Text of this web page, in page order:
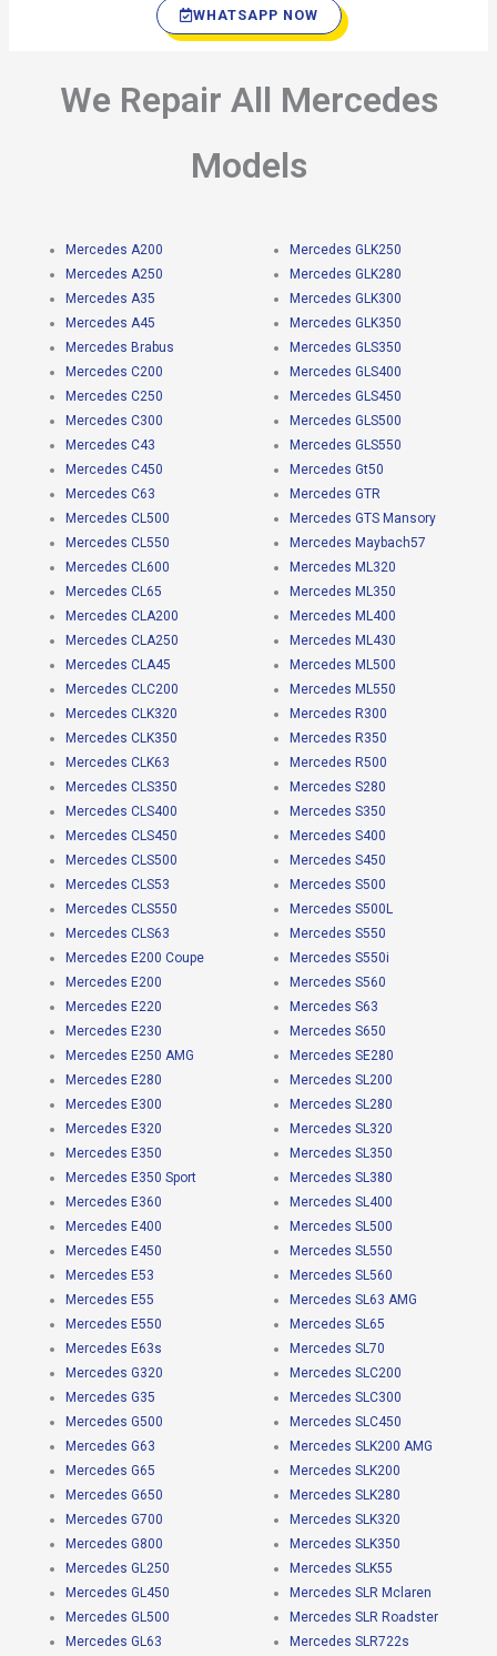
WHATSAPP NOW
We Repair All Mercedes
Models
Mercedes A200
Mercedes A250
Mercedes A35
Mercedes A45
Mercedes Brabus
Mercedes C200
Mercedes C250
Mercedes C300
Mercedes C43
Mercedes C450
Mercedes C63
Mercedes CL500
Mercedes CL550
Mercedes CL600
Mercedes CL65
Mercedes CLA200
Mercedes CLA250
Mercedes CLA45
Mercedes CLC200
Mercedes CLK320
Mercedes CLK350
Mercedes CLK63
Mercedes CLS350
Mercedes CLS400
Mercedes CLS450
Mercedes CLS500
Mercedes CLS53
Mercedes CLS550
Mercedes CLS63
Mercedes E200 Coupe
Mercedes E200
Mercedes E220
Mercedes E230
Mercedes E250 AMG
Mercedes E280
Mercedes E300
Mercedes E320
Mercedes E350
Mercedes E350 Sport
Mercedes E360
Mercedes E400
Mercedes E450
Mercedes E53
Mercedes E55
Mercedes E550
Mercedes E63s
Mercedes G320
Mercedes G35
Mercedes G500
Mercedes G63
Mercedes G65
Mercedes G650
Mercedes G700
Mercedes G800
Mercedes GL250
Mercedes GL450
Mercedes GL500
Mercedes GL63
Mercedes GLK250
Mercedes GLK280
Mercedes GLK300
Mercedes GLK350
Mercedes GLS350
Mercedes GLS400
Mercedes GLS450
Mercedes GLS500
Mercedes GLS550
Mercedes Gt50
Mercedes GTR
Mercedes GTS Mansory
Mercedes Maybach57
Mercedes ML320
Mercedes ML350
Mercedes ML400
Mercedes ML430
Mercedes ML500
Mercedes ML550
Mercedes R300
Mercedes R350
Mercedes R500
Mercedes S280
Mercedes S350
Mercedes S400
Mercedes S450
Mercedes S500
Mercedes S500L
Mercedes S550
Mercedes S550i
Mercedes S560
Mercedes S63
Mercedes S650
Mercedes SE280
Mercedes SL200
Mercedes SL280
Mercedes SL320
Mercedes SL350
Mercedes SL380
Mercedes SL400
Mercedes SL500
Mercedes SL550
Mercedes SL560
Mercedes SL63 AMG
Mercedes SL65
Mercedes SL70
Mercedes SLC200
Mercedes SLC300
Mercedes SLC450
Mercedes SLK200 AMG
Mercedes SLK200
Mercedes SLK280
Mercedes SLK320
Mercedes SLK350
Mercedes SLK55
Mercedes SLR Mclaren
Mercedes SLR Roadster
Mercedes SLR722s